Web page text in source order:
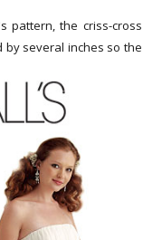
pattern, the criss-cross
several inches so the